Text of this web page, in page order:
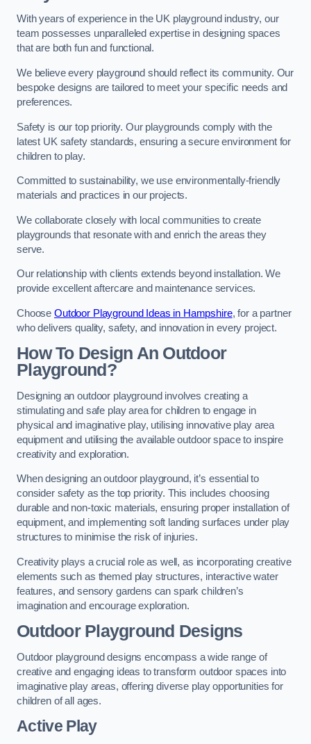
With years of experience in the UK playground industry, our
team possesses unparalleled expertise in designing spaces
that are both fun and functional.
We believe every playground should reflect its community. Our
bespoke designs are tailored to meet your specific needs and
preferences.
Safety is our top priority. Our playgrounds comply with the
latest UK safety standards, ensuring a secure environment for
children to play.
Committed to sustainability, we use environmentally-friendly
materials and practices in our projects.
We collaborate closely with local communities to create
playgrounds that resonate with and enrich the areas they
serve.
Our relationship with clients extends beyond installation. We
provide excellent aftercare and maintenance services.
Choose Outdoor Playground Ideas in Hampshire, for a partner
who delivers quality, safety, and innovation in every project.
How To Design An Outdoor
Playground?
Designing an outdoor playground involves creating a
stimulating and safe play area for children to engage in
physical and imaginative play, utilising innovative play area
equipment and utilising the available outdoor space to inspire
creativity and exploration.
When designing an outdoor playground, it’s essential to
consider safety as the top priority. This includes choosing
durable and non-toxic materials, ensuring proper installation of
equipment, and implementing soft landing surfaces under play
structures to minimise the risk of injuries.
Creativity plays a crucial role as well, as incorporating creative
elements such as themed play structures, interactive water
features, and sensory gardens can spark children’s
imagination and encourage exploration.
Outdoor Playground Designs
Outdoor playground designs encompass a wide range of
creative and engaging ideas to transform outdoor spaces into
imaginative play areas, offering diverse play opportunities for
children of all ages.
Active Play